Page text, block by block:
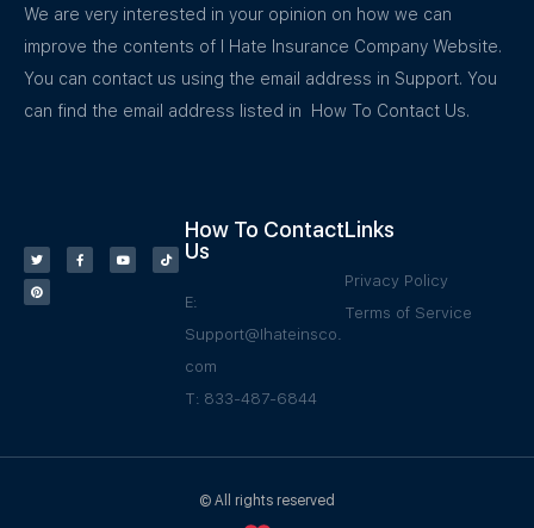
We are very interested in your opinion on how we can
improve the contents of I Hate Insurance Company Website.
You can contact us using the email address in Support. You
can find the email address listed in How To Contact Us.
How To Contact
Us
E:
Support@Ihateinsco.
com
T: 833-487-6844
Links
Privacy Policy
Terms of Service
© All rights reserved